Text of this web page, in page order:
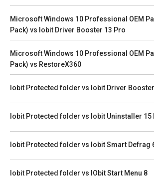
Microsoft Windows 10 Professional OEM
Pack) vs Iobit Driver Booster 13 Pro
Microsoft Windows 10 Professional OEM
Pack) vs RestoreX360
Iobit Protected folder vs Iobit Driver
Iobit Protected folder vs Iobit Uninstaller 15
Iobit Protected folder vs Iobit Smart Defrag
Iobit Protected folder vs IObit Start Menu 8